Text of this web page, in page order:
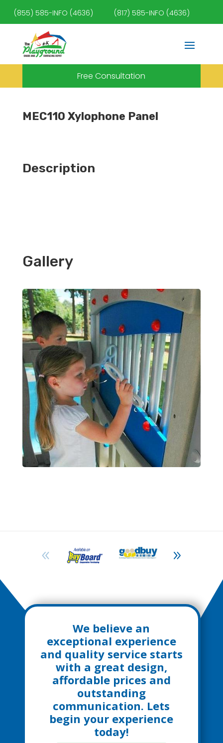
(855) 585-INFO (4636) (817) 585-INFO (4636)
Free Consultation
MEC110 Xylophone Panel
Description
Gallery
We believe an
exceptional experience
and quality service starts
with a great design,
affordable prices and
outstanding
communication. Lets
begin your experience
today!